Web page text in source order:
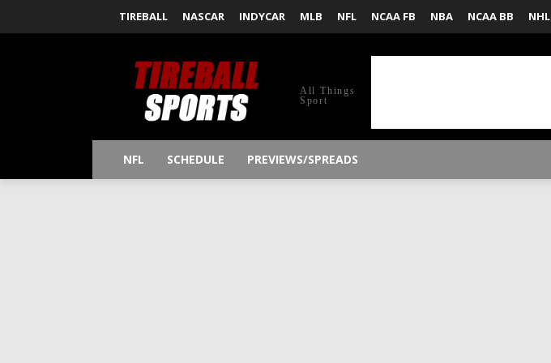
TIREBALL NASCAR INDYCAR MLB NFL NCAA FB NBA NCAA BB NHL
All Things
Sport
NFL SCHEDULE PREVIEWS/SPREADS